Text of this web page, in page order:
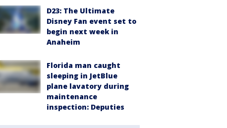
D23: The Ultimate
Disney Fan event set to
begin next week in
Anaheim
Florida man caught
sleeping in JetBlue
plane lavatory during
maintenance
inspection: Deputies